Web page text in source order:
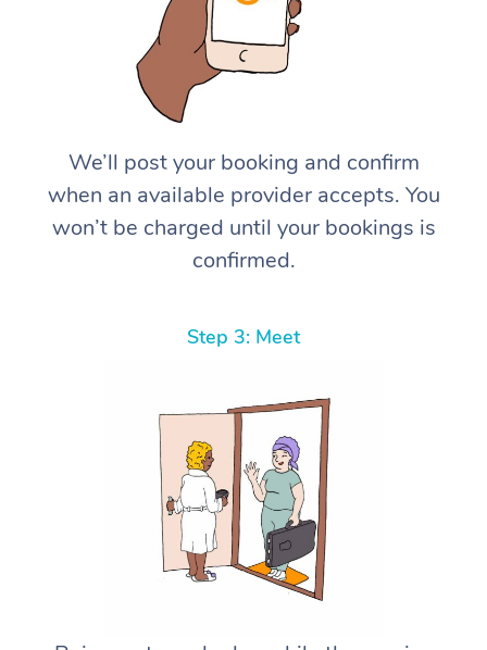
We’ll post your booking and confirm
when an available provider accepts. You
won’t be charged until your bookings is
confirmed.
Step 3: Meet